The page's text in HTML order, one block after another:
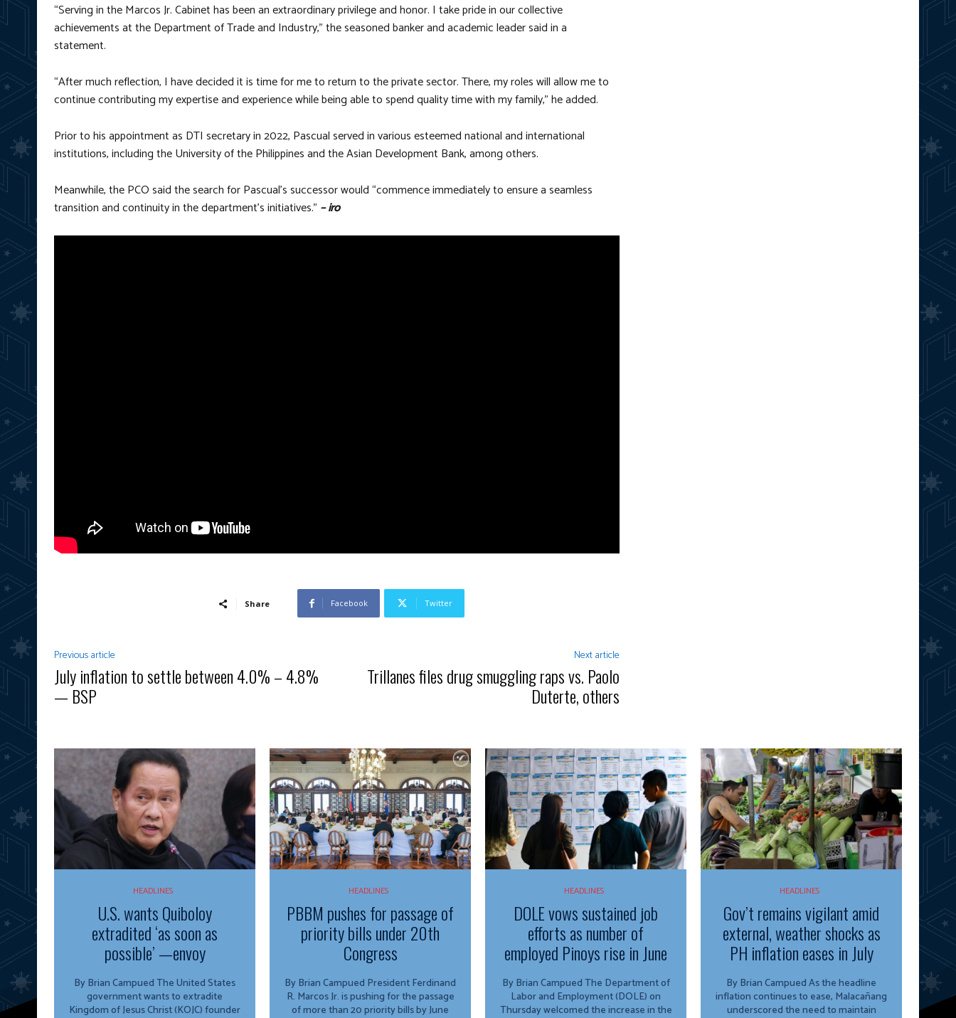
“Serving in the Marcos Jr. Cabinet has been an extraordinary privilege and honor. I take pride in our collective
achievements at the Department of Trade and Industry,” the seasoned banker and academic leader said in a
statement.
“After much reflection, I have decided it is time for me to return to the private sector. There, my roles will allow me to
continue contributing my expertise and experience while being able to spend quality time with my family,” he added.
Prior to his appointment as DTI secretary in 2022, Pascual served in various esteemed national and international
institutions, including the University of the Philippines and the Asian Development Bank, among others.
Meanwhile, the PCO said the search for Pascual’s successor would “commence immediately to ensure a seamless
transition and continuity in the department’s initiatives.” – iro
Share Facebook Twitter
Previous article
July inflation to settle between 4.0% – 4.8%
— BSP
Next article
Trillanes files drug smuggling raps vs. Paolo
Duterte, others
HEADLINES
U.S. wants Quiboloy
extradited ‘as soon as
possible’ —envoy
By Brian Campued The United States
government wants to extradite
Kingdom of Jesus Christ (KOJC) founder
HEADLINES
PBBM pushes for passage of
priority bills under 20th
Congress
By Brian Campued President Ferdinand
R. Marcos Jr. is pushing for the passage
of more than 20 priority bills by June
HEADLINES
DOLE vows sustained job
efforts as number of
employed Pinoys rise in June
By Brian Campued The Department of
Labor and Employment (DOLE) on
Thursday welcomed the increase in the
HEADLINES
Gov’t remains vigilant amid
external, weather shocks as
PH inflation eases in July
By Brian Campued As the headline
inflation continues to ease, Malacañang
underscored the need to maintain